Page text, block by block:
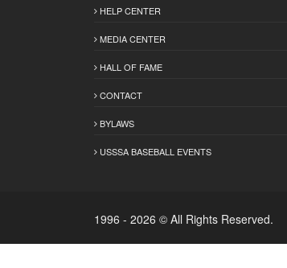
HELP CENTER
MEDIA CENTER
HALL OF FAME
CONTACT
BYLAWS
USSSA BASEBALL EVENTS
1996 - 2026 © All Rights Reserved.